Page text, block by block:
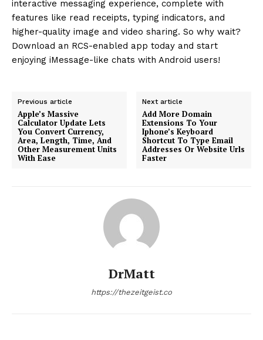
interactive messaging experience, complete with
features like read receipts, typing indicators, and
higher-quality image and video sharing. So why wait?
Download an RCS-enabled app today and start
enjoying iMessage-like chats with Android users!
Previous article
Apple’s Massive
Calculator Update Lets
You Convert Currency,
Area, Length, Time, And
Other Measurement Units
With Ease
Next article
Add More Domain
Extensions To Your
Iphone’s Keyboard
Shortcut To Type Email
Addresses Or Website Urls
Faster
DrMatt
https://thezeitgeist.co